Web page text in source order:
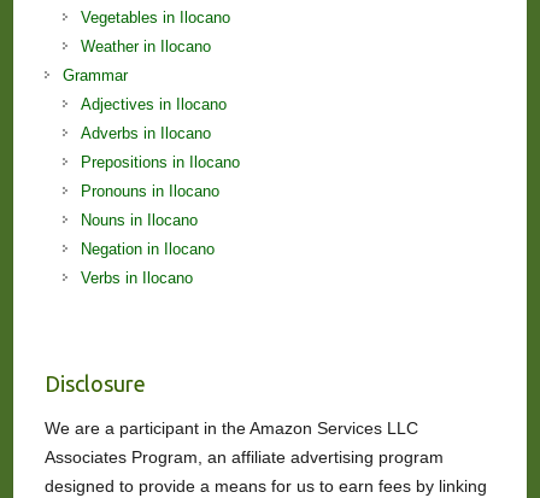
Vegetables in Ilocano
Weather in Ilocano
Grammar
Adjectives in Ilocano
Adverbs in Ilocano
Prepositions in Ilocano
Pronouns in Ilocano
Nouns in Ilocano
Negation in Ilocano
Verbs in Ilocano
Disclosure
We are a participant in the Amazon Services LLC
Associates Program, an affiliate advertising program
designed to provide a means for us to earn fees by linking